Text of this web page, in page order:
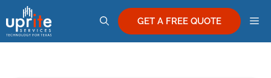
to
content
GET A FREE QUOTE